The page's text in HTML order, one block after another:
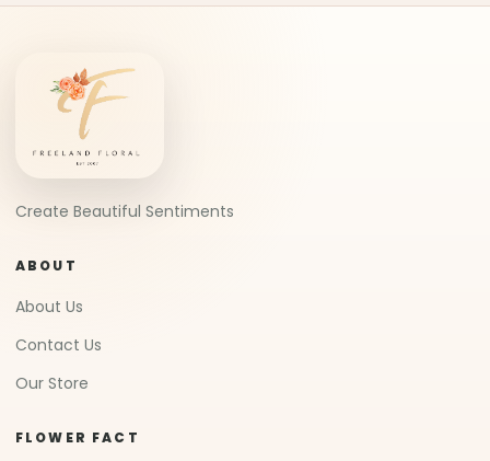
Create Beautiful Sentiments
ABOUT
About Us
Contact Us
Our Store
FLOWER FACT